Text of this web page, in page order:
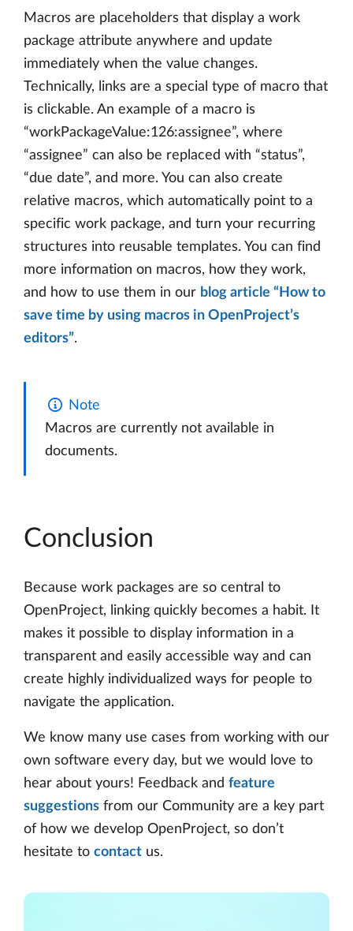
Macros are placeholders that display a work
package attribute anywhere and update
immediately when the value changes.
Technically, links are a special type of macro that
is clickable. An example of a macro is
“workPackageValue:126:assignee”, where
“assignee” can also be replaced with “status”,
“due date”, and more. You can also create
relative macros, which automatically point to a
specific work package, and turn your recurring
structures into reusable templates. You can find
more information on macros, how they work,
and how to use them in our blog article “How to
save time by using macros in OpenProject’s
editors”.
Note
Macros are currently not available in
documents.
Conclusion
Because work packages are so central to
OpenProject, linking quickly becomes a habit. It
makes it possible to display information in a
transparent and easily accessible way and can
create highly individualized ways for people to
navigate the application.
We know many use cases from working with our
own software every day, but we would love to
hear about yours! Feedback and feature
suggestions from our Community are a key part
of how we develop OpenProject, so don’t
hesitate to contact us.